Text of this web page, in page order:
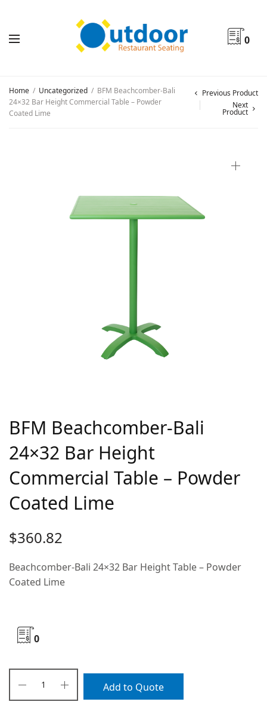
0
Home / Uncategorized / BFM Beachcomber-Bali
24×32 Bar Height Commercial Table – Powder
Coated Lime
Previous Product
Next
Product
BFM Beachcomber-Bali
24×32 Bar Height
Commercial Table – Powder
Coated Lime
$360.82
Beachcomber-Bali 24×32 Bar Height Table – Powder
Coated Lime
0
Add to Quote